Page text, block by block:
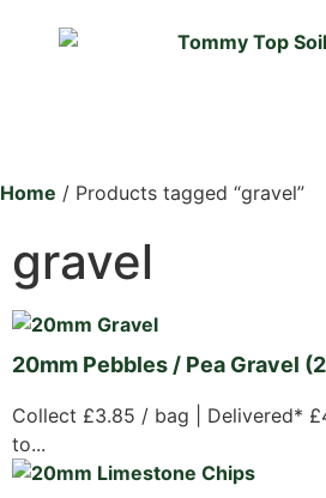
Home / Products tagged “gravel”
gravel
20mm Pebbles / Pea Gravel
Collect £3.85 / bag | Delivered*
to...